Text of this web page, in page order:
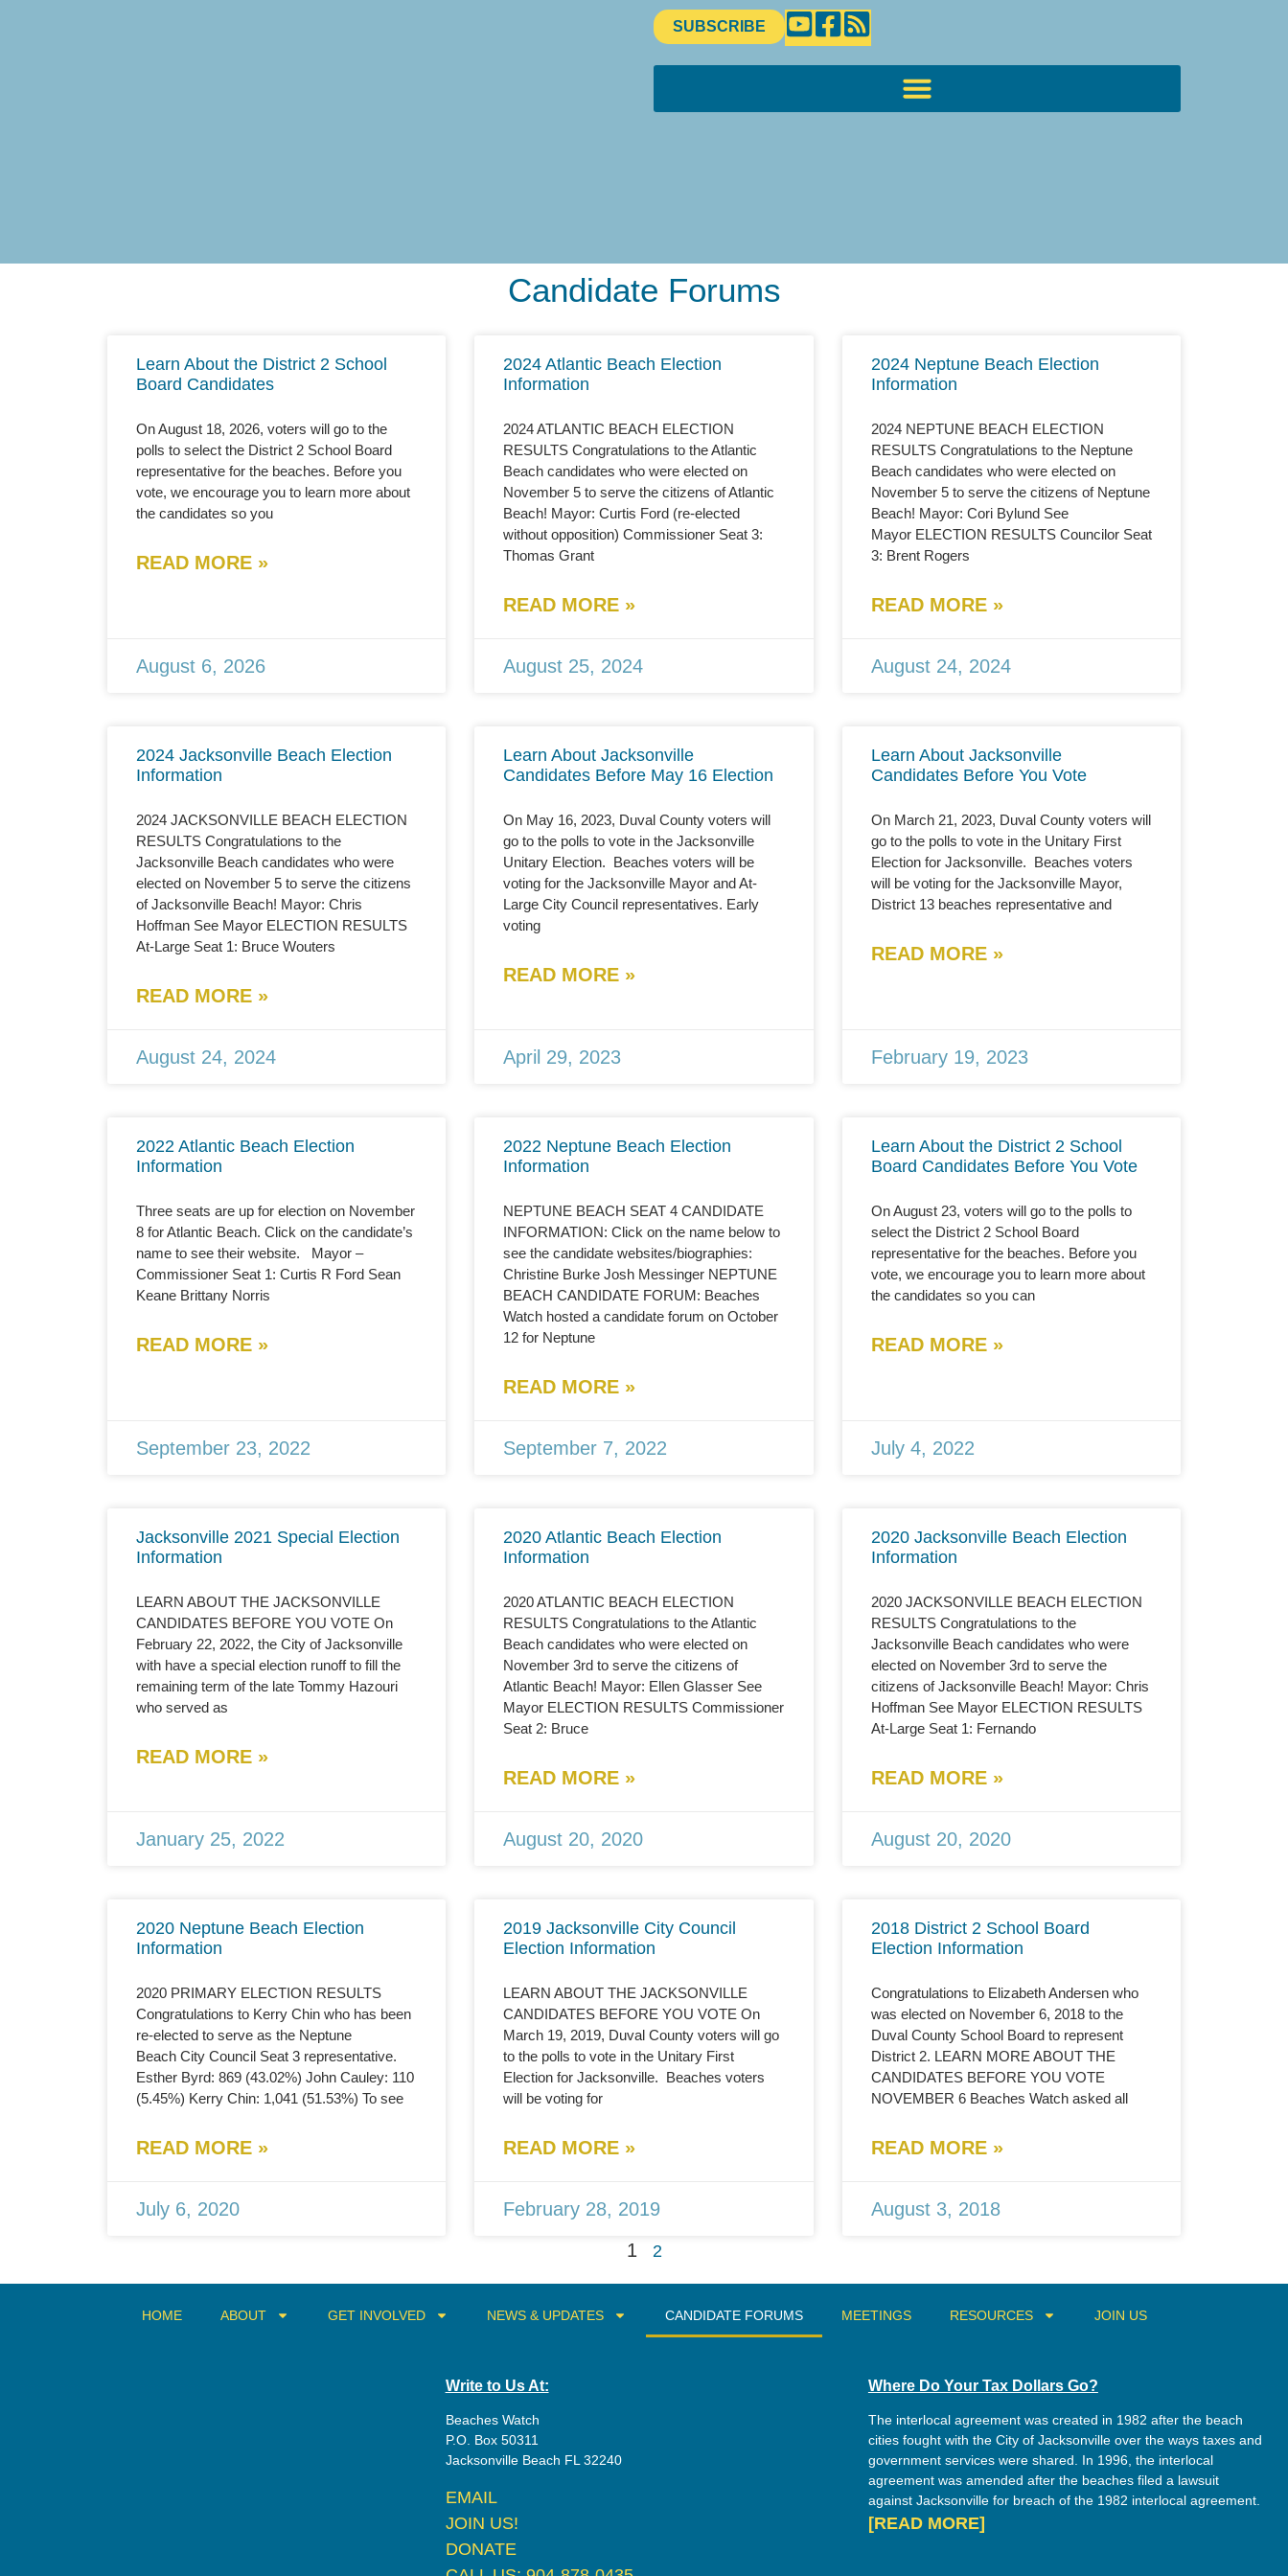
SUBSCRIBE
Candidate Forums
Learn About the District 2 School
Board Candidates
On August 18, 2026, voters will go to the
polls to select the District 2 School Board
representative for the beaches. Before you
vote, we encourage you to learn more about
the candidates so you
READ MORE »
August 6, 2026
2024 Atlantic Beach Election
Information
2024 ATLANTIC BEACH ELECTION
RESULTS Congratulations to the Atlantic
Beach candidates who were elected on
November 5 to serve the citizens of Atlantic
Beach! Mayor: Curtis Ford (re-elected
without opposition) Commissioner Seat 3:
Thomas Grant
READ MORE »
August 25, 2024
2024 Neptune Beach Election
Information
2024 NEPTUNE BEACH ELECTION
RESULTS Congratulations to the Neptune
Beach candidates who were elected on
November 5 to serve the citizens of Neptune
Beach! Mayor: Cori Bylund See
Mayor ELECTION RESULTS Councilor Seat
3: Brent Rogers
READ MORE »
August 24, 2024
2024 Jacksonville Beach Election
Information
2024 JACKSONVILLE BEACH ELECTION
RESULTS Congratulations to the
Jacksonville Beach candidates who were
elected on November 5 to serve the citizens
of Jacksonville Beach! Mayor: Chris
Hoffman See Mayor ELECTION RESULTS
At-Large Seat 1: Bruce Wouters
READ MORE »
August 24, 2024
Learn About Jacksonville
Candidates Before May 16 Election
On May 16, 2023, Duval County voters will
go to the polls to vote in the Jacksonville
Unitary Election. Beaches voters will be
voting for the Jacksonville Mayor and At-
Large City Council representatives. Early
voting
READ MORE »
April 29, 2023
Learn About Jacksonville
Candidates Before You Vote
On March 21, 2023, Duval County voters will
go to the polls to vote in the Unitary First
Election for Jacksonville. Beaches voters
will be voting for the Jacksonville Mayor,
District 13 beaches representative and
READ MORE »
February 19, 2023
2022 Atlantic Beach Election
Information
Three seats are up for election on November
8 for Atlantic Beach. Click on the candidate’s
name to see their website. Mayor –
Commissioner Seat 1: Curtis R Ford Sean
Keane Brittany Norris
READ MORE »
September 23, 2022
2022 Neptune Beach Election
Information
NEPTUNE BEACH SEAT 4 CANDIDATE
INFORMATION: Click on the name below to
see the candidate websites/biographies:
Christine Burke Josh Messinger NEPTUNE
BEACH CANDIDATE FORUM: Beaches
Watch hosted a candidate forum on October
12 for Neptune
READ MORE »
September 7, 2022
Learn About the District 2 School
Board Candidates Before You Vote
On August 23, voters will go to the polls to
select the District 2 School Board
representative for the beaches. Before you
vote, we encourage you to learn more about
the candidates so you can
READ MORE »
July 4, 2022
Jacksonville 2021 Special Election
Information
LEARN ABOUT THE JACKSONVILLE
CANDIDATES BEFORE YOU VOTE On
February 22, 2022, the City of Jacksonville
with have a special election runoff to fill the
remaining term of the late Tommy Hazouri
who served as
READ MORE »
January 25, 2022
2020 Atlantic Beach Election
Information
2020 ATLANTIC BEACH ELECTION
RESULTS Congratulations to the Atlantic
Beach candidates who were elected on
November 3rd to serve the citizens of
Atlantic Beach! Mayor: Ellen Glasser See
Mayor ELECTION RESULTS Commissioner
Seat 2: Bruce
READ MORE »
August 20, 2020
2020 Jacksonville Beach Election
Information
2020 JACKSONVILLE BEACH ELECTION
RESULTS Congratulations to the
Jacksonville Beach candidates who were
elected on November 3rd to serve the
citizens of Jacksonville Beach! Mayor: Chris
Hoffman See Mayor ELECTION RESULTS
At-Large Seat 1: Fernando
READ MORE »
August 20, 2020
2020 Neptune Beach Election
Information
2020 PRIMARY ELECTION RESULTS
Congratulations to Kerry Chin who has been
re-elected to serve as the Neptune
Beach City Council Seat 3 representative.
Esther Byrd: 869 (43.02%) John Cauley: 110
(5.45%) Kerry Chin: 1,041 (51.53%) To see
READ MORE »
July 6, 2020
2019 Jacksonville City Council
Election Information
LEARN ABOUT THE JACKSONVILLE
CANDIDATES BEFORE YOU VOTE On
March 19, 2019, Duval County voters will go
to the polls to vote in the Unitary First
Election for Jacksonville. Beaches voters
will be voting for
READ MORE »
February 28, 2019
2018 District 2 School Board
Election Information
Congratulations to Elizabeth Andersen who
was elected on November 6, 2018 to the
Duval County School Board to represent
District 2. LEARN MORE ABOUT THE
CANDIDATES BEFORE YOU VOTE
NOVEMBER 6 Beaches Watch asked all
READ MORE »
August 3, 2018
1
2
HOME ABOUT GET INVOLVED NEWS & UPDATES CANDIDATE FORUMS MEETINGS RESOURCES JOIN US
Write to Us At:
Beaches Watch
P.O. Box 50311
Jacksonville Beach FL 32240
EMAIL
JOIN US!
DONATE
Where Do Your Tax Dollars Go?
The interlocal agreement was created in 1982 after the beach
cities fought with the City of Jacksonville over the ways taxes and
government services were shared. In 1996, the interlocal
agreement was amended after the beaches filed a lawsuit
against Jacksonville for breach of the 1982 interlocal agreement.
[READ MORE]